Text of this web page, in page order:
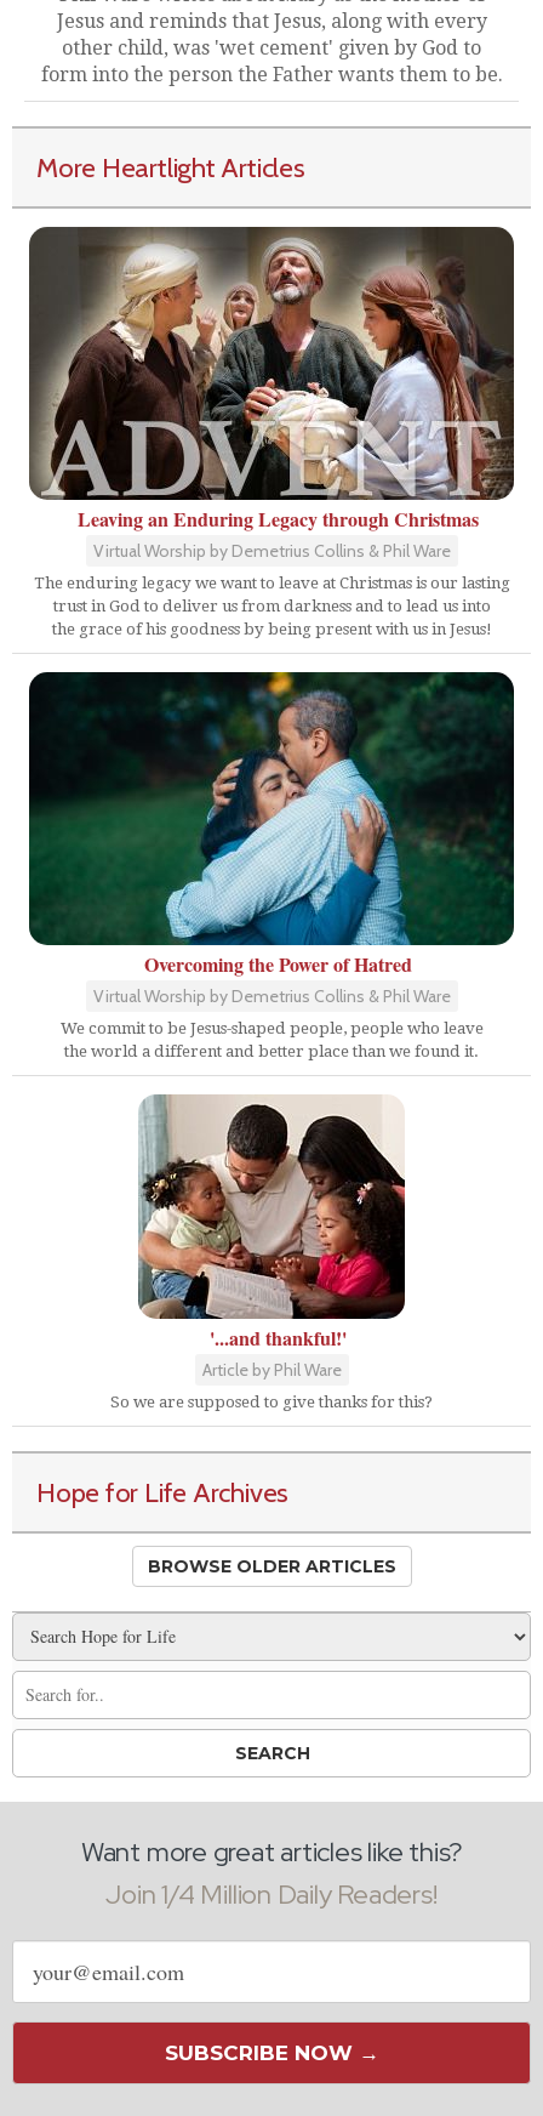
Jesus and reminds that Jesus, along with every
other child, was 'wet cement' given by God to
form into the person the Father wants them to be.
More Heartlight Articles
Leaving an Enduring Legacy through Christmas
Virtual Worship by Demetrius Collins & Phil Ware
The enduring legacy we want to leave at Christmas is our lasting
trust in God to deliver us from darkness and to lead us into
the grace of his goodness by being present with us in Jesus!
Overcoming the Power of Hatred
Virtual Worship by Demetrius Collins & Phil Ware
We commit to be Jesus-shaped people, people who leave
the world a different and better place than we found it.
'...and thankful!'
Article by Phil Ware
So we are supposed to give thanks for this?
Hope for Life Archives
BROWSE OLDER ARTICLES
Want more great articles like this?
Join 1/4 Million Daily Readers!
Email
address
SUBSCRIBE NOW →